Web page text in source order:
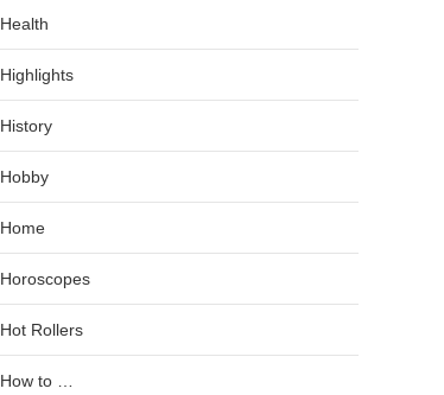
Health
Highlights
History
Hobby
Home
Horoscopes
Hot Rollers
How to …